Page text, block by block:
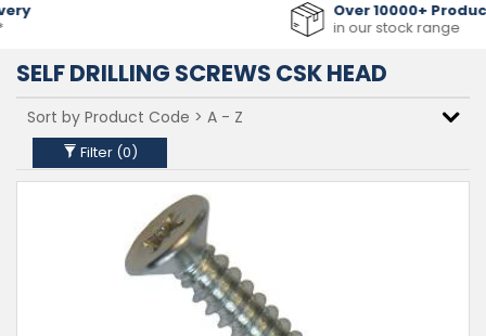
Over 10000+ Products
in our stock range
(IMPERIAL)
NO8 (4.2MM) DIAMETER
NO12 (5.5MM) DIAMETER
NO14 (6.3MM) DIAMETER
SELF DRILLING SCREWS CSK HEAD
Filter (0)